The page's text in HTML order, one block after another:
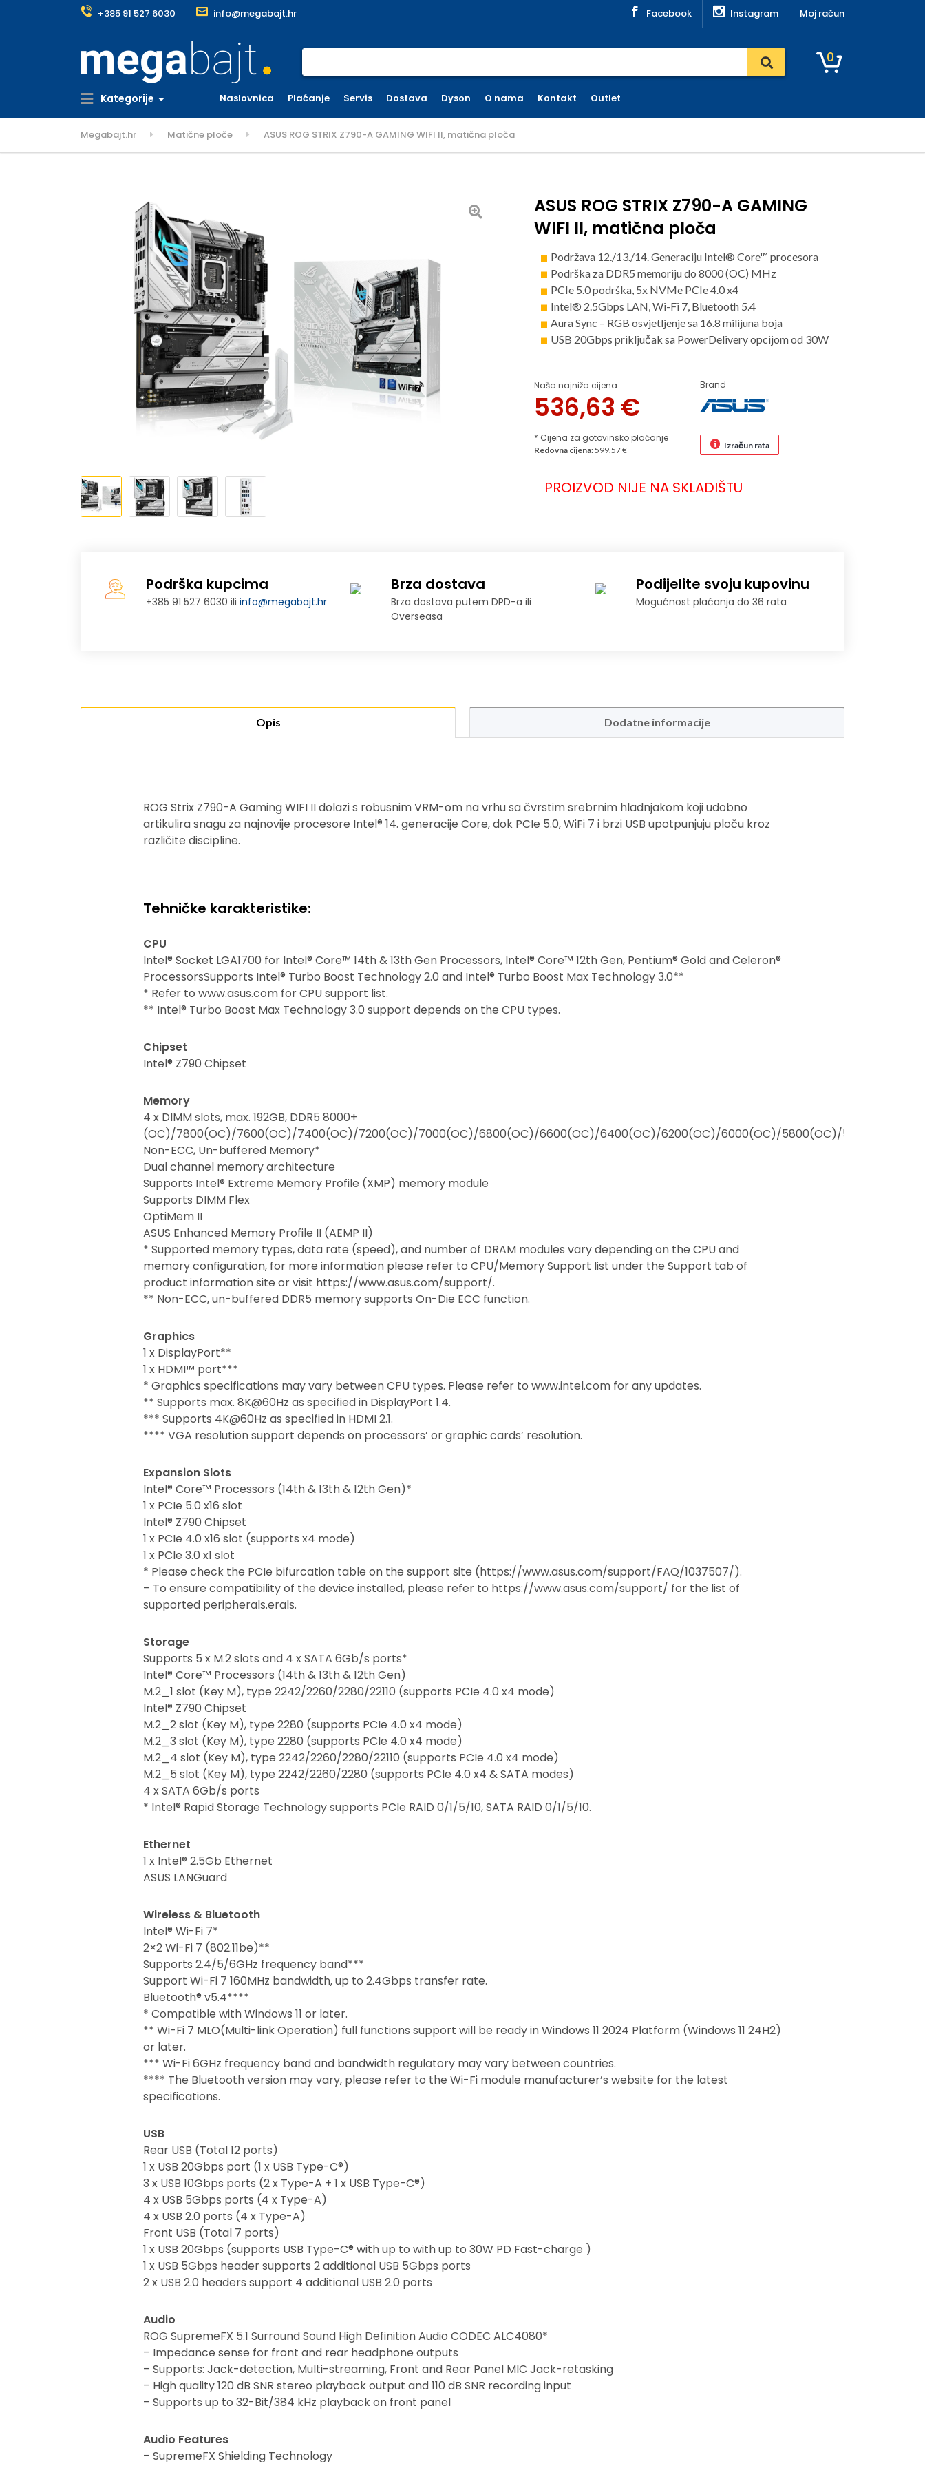
+385 91 527 6030 info@megabajt.hr Facebook Instagram Moj račun
0
Kategorije Naslovnica Plaćanje Servis Dostava Dyson O nama Kontakt Outlet
Megabajt.hr Matične ploče ASUS ROG STRIX Z790-A GAMING WIFI II, matična ploča
ASUS ROG STRIX Z790-A GAMING
WIFI II, matična ploča
Podržava 12./13./14. Generaciju Intel® Core™ procesora
Podrška za DDR5 memoriju do 8000 (OC) MHz
PCIe 5.0 podrška, 5x NVMe PCIe 4.0 x4
Intel® 2.5Gbps LAN, Wi-Fi 7, Bluetooth 5.4
Aura Sync – RGB osvjetljenje sa 16.8 milijuna boja
USB 20Gbps priključak sa PowerDelivery opcijom od 30W
Naša najniža cijena:
536,63 €
* Cijena za gotovinsko plaćanje
Brand
Redovna cijena:599.57 € Izračun rata
PROIZVOD NIJE NA SKLADIŠTU
Podrška kupcima
+385 91 527 6030 iliinfo@megabajt.hr
Brza dostava
Brza dostava putem DPD-a ili
Overseasa
Podijelite svoju kupovinu
Mogućnost plaćanja do 36 rata
Opis Dodatne informacije
ROG Strix Z790-A Gaming WIFI II dolazi s robusnim VRM-om na vrhu sa čvrstim srebrnim hladnjakom koji udobno
artikulira snagu za najnovije procesore Intel® 14. generacije Core, dok PCIe 5.0, WiFi 7 i brzi USB upotpunjuju ploču kroz
različite discipline.
Tehničke karakteristike:
CPU
Intel® Socket LGA1700 for Intel® Core™ 14th & 13th Gen Processors, Intel® Core™ 12th Gen, Pentium® Gold and Celeron®
ProcessorsSupports Intel® Turbo Boost Technology 2.0 and Intel® Turbo Boost Max Technology 3.0**
* Refer to www.asus.com for CPU support list.
** Intel® Turbo Boost Max Technology 3.0 support depends on the CPU types.
Chipset
Intel® Z790 Chipset
Memory
4 x DIMM slots, max. 192GB, DDR5 8000+
(OC)/7800(OC)/7600(OC)/7400(OC)/7200(OC)/7000(OC)/6800(OC)/6600(OC)/6400(OC)/6200(OC)/6000(OC)/5800(OC)/5600/5400/
Non-ECC, Un-buffered Memory*
Dual channel memory architecture
Supports Intel® Extreme Memory Profile (XMP) memory module
Supports DIMM Flex
OptiMem II
ASUS Enhanced Memory Profile II (AEMP II)
* Supported memory types, data rate (speed), and number of DRAM modules vary depending on the CPU and
memory configuration, for more information please refer to CPU/Memory Support list under the Support tab of
product information site or visit https://www.asus.com/support/.
** Non-ECC, un-buffered DDR5 memory supports On-Die ECC function.
Graphics
1 x DisplayPort**
1 x HDMI™ port***
* Graphics specifications may vary between CPU types. Please refer to www.intel.com for any updates.
** Supports max. 8K@60Hz as specified in DisplayPort 1.4.
*** Supports 4K@60Hz as specified in HDMI 2.1.
**** VGA resolution support depends on processors’ or graphic cards’ resolution.
Expansion Slots
Intel® Core™ Processors (14th & 13th & 12th Gen)*
1 x PCIe 5.0 x16 slot
Intel® Z790 Chipset
1 x PCIe 4.0 x16 slot (supports x4 mode)
1 x PCIe 3.0 x1 slot
* Please check the PCIe bifurcation table on the support site (https://www.asus.com/support/FAQ/1037507/).
– To ensure compatibility of the device installed, please refer to https://www.asus.com/support/ for the list of
supported peripherals.erals.
Storage
Supports 5 x M.2 slots and 4 x SATA 6Gb/s ports*
Intel® Core™ Processors (14th & 13th & 12th Gen)
M.2_1 slot (Key M), type 2242/2260/2280/22110 (supports PCIe 4.0 x4 mode)
Intel® Z790 Chipset
M.2_2 slot (Key M), type 2280 (supports PCIe 4.0 x4 mode)
M.2_3 slot (Key M), type 2280 (supports PCIe 4.0 x4 mode)
M.2_4 slot (Key M), type 2242/2260/2280/22110 (supports PCIe 4.0 x4 mode)
M.2_5 slot (Key M), type 2242/2260/2280 (supports PCIe 4.0 x4 & SATA modes)
4 x SATA 6Gb/s ports
* Intel® Rapid Storage Technology supports PCIe RAID 0/1/5/10, SATA RAID 0/1/5/10.
Ethernet
1 x Intel® 2.5Gb Ethernet
ASUS LANGuard
Wireless & Bluetooth
Intel® Wi-Fi 7*
2×2 Wi-Fi 7 (802.11be)**
Supports 2.4/5/6GHz frequency band***
Support Wi-Fi 7 160MHz bandwidth, up to 2.4Gbps transfer rate.
Bluetooth® v5.4****
* Compatible with Windows 11 or later.
** Wi-Fi 7 MLO(Multi-link Operation) full functions support will be ready in Windows 11 2024 Platform (Windows 11 24H2)
or later.
*** Wi-Fi 6GHz frequency band and bandwidth regulatory may vary between countries.
**** The Bluetooth version may vary, please refer to the Wi-Fi module manufacturer’s website for the latest
specifications.
USB
Rear USB (Total 12 ports)
1 x USB 20Gbps port (1 x USB Type-C®)
3 x USB 10Gbps ports (2 x Type-A + 1 x USB Type-C®)
4 x USB 5Gbps ports (4 x Type-A)
4 x USB 2.0 ports (4 x Type-A)
Front USB (Total 7 ports)
1 x USB 20Gbps (supports USB Type-C® with up to with up to 30W PD Fast-charge )
1 x USB 5Gbps header supports 2 additional USB 5Gbps ports
2 x USB 2.0 headers support 4 additional USB 2.0 ports
Audio
ROG SupremeFX 5.1 Surround Sound High Definition Audio CODEC ALC4080*
– Impedance sense for front and rear headphone outputs
– Supports: Jack-detection, Multi-streaming, Front and Rear Panel MIC Jack-retasking
– High quality 120 dB SNR stereo playback output and 110 dB SNR recording input
– Supports up to 32-Bit/384 kHz playback on front panel
Audio Features
– SupremeFX Shielding Technology